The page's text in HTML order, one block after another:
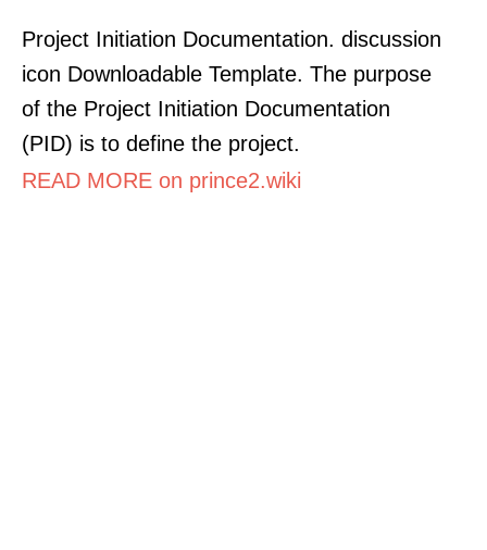
Project Initiation Documentation. discussion
icon Downloadable Template. The purpose
of the Project Initiation Documentation
(PID) is to define the project.
READ MORE on prince2.wiki